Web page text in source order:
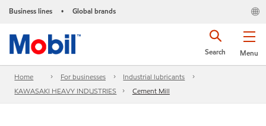
Business lines • Global brands
Menu
Search
Home For businesses
Industrial lubricants
KAWASAKI HEAVY INDUSTRIES
Cement Mill